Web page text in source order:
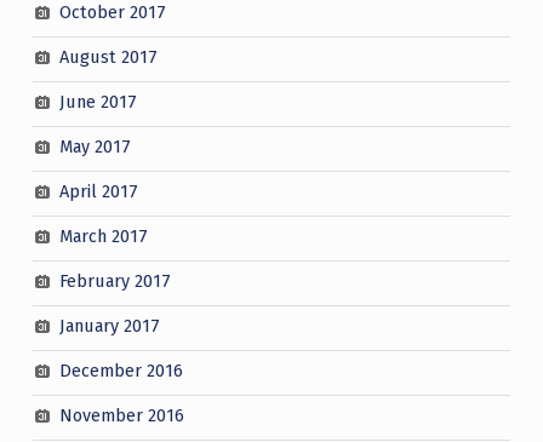
October 2017
August 2017
June 2017
May 2017
April 2017
March 2017
February 2017
January 2017
December 2016
November 2016